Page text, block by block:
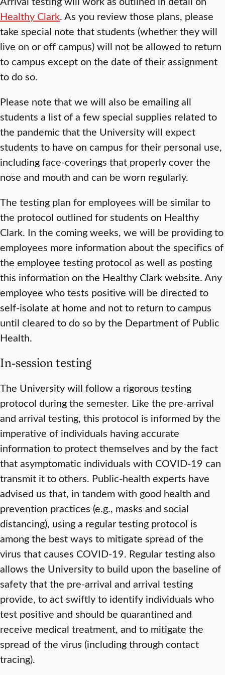
Healthy Clark. As you review those plans, please
take special note that students (whether they will
live on or off campus) will not be allowed to return
to campus except on the date of their assignment
to do so.
Please note that we will also be emailing all
students a list of a few special supplies related to
the pandemic that the University will expect
students to have on campus for their personal use,
including face-coverings that properly cover the
nose and mouth and can be worn regularly.
The testing plan for employees will be similar to
the protocol outlined for students on Healthy
Clark. In the coming weeks, we will be providing to
employees more information about the specifics of
the employee testing protocol as well as posting
this information on the Healthy Clark website. Any
employee who tests positive will be directed to
self-isolate at home and not to return to campus
until cleared to do so by the Department of Public
Health.
In-session testing
The University will follow a rigorous testing
protocol during the semester. Like the pre-arrival
and arrival testing, this protocol is informed by the
imperative of individuals having accurate
information to protect themselves and by the fact
that asymptomatic individuals with COVID-19 can
transmit it to others. Public-health experts have
advised us that, in tandem with good health and
prevention practices (e.g., masks and social
distancing), using a regular testing protocol is
among the best ways to mitigate spread of the
virus that causes COVID-19. Regular testing also
allows the University to build upon the baseline of
safety that the pre-arrival and arrival testing
provide, to act swiftly to identify individuals who
test positive and should be quarantined and
receive medical treatment, and to mitigate the
spread of the virus (including through contact
tracing).